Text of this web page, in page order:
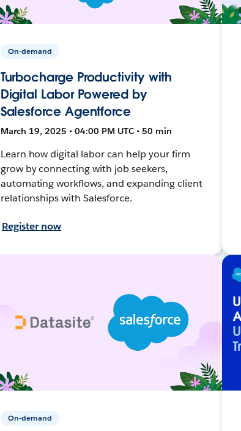
On-demand
Turbocharge Productivity with
Digital Labor Powered by
Salesforce Agentforce
March 19, 2025 • 04:00 PM UTC • 50 min
Learn how digital labor can help your firm
grow by connecting with job seekers,
automating workflows, and expanding client
relationships with Salesforce.
Register now
On-demand